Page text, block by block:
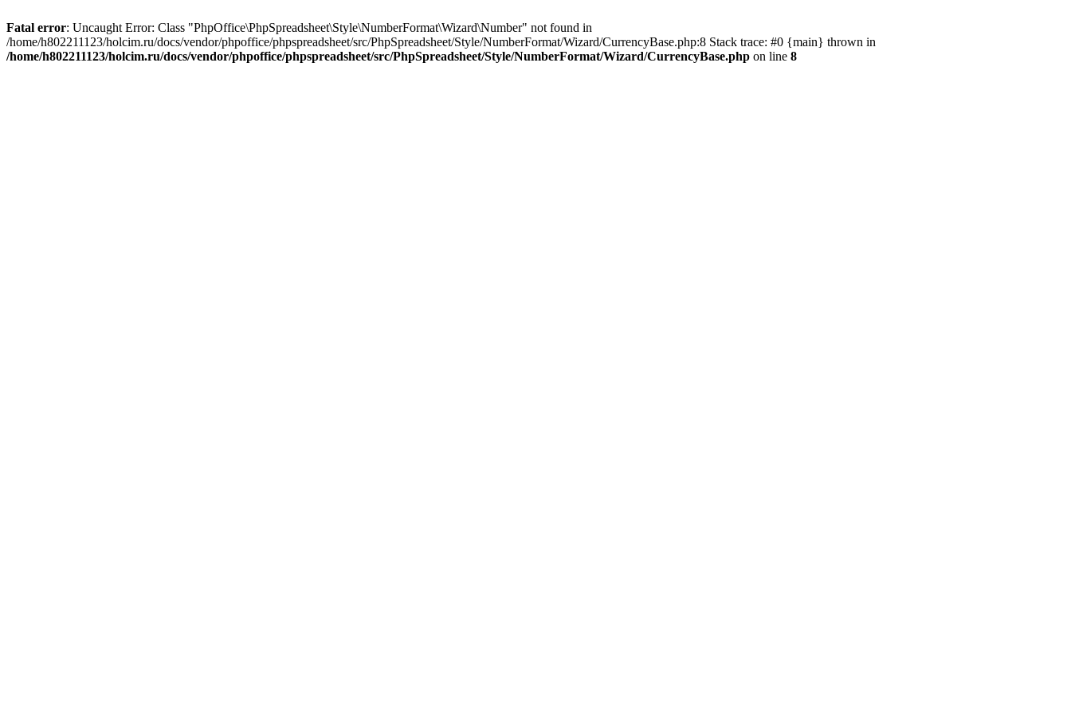
Fatal error: Uncaught Error: Class "PhpOffice\PhpSpreadsheet\Style\NumberFormat\Wizard\Number" not found in
/home/h802211123/holcim.ru/docs/vendor/phpoffice/phpspreadsheet/src/PhpSpreadsheet/Style/NumberFormat/Wizard/CurrencyBase.php:8 Stack trace: #0 {main} thrown in
/home/h802211123/holcim.ru/docs/vendor/phpoffice/phpspreadsheet/src/PhpSpreadsheet/Style/NumberFormat/Wizard/CurrencyBase.php on line 8